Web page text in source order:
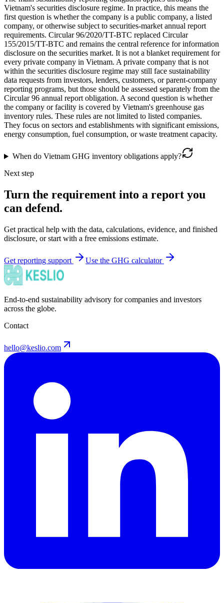
Vietnam's securities disclosure regime. In practice, this means the
first question is whether the company is a public company, a listed
company, or otherwise subject to securities-market annual report
requirements. Circular 96/2020/TT-BTC replaced Circular
155/2015/TT-BTC and remains the central reference for information
disclosure on the securities market. It is not a blanket requirement for
every private company in Vietnam. A private company that is not
within the securities disclosure regime may still face sustainability
data requests from investors, lenders, customers, or parent-company
reporting programs, but those should be assessed separately from the
Circular 96 annual report obligation. A second question is whether
the company or facility is covered by Vietnam's greenhouse gas
inventory rules. These rules are not limited to listed companies.
They focus on sectors and establishments with significant emissions,
energy consumption, fuel consumption, or waste treatment capacity.
When do Vietnam GHG inventory obligations apply?
Next step
Turn the requirement into a report you
can defend.
Get practical help with the data, calculations, evidence, and finished
disclosure, or start with a free emissions estimate.
Get reporting support Use the GHG calculator
End-to-end sustainability advisory for companies and investors
across the globe.
Contact
hello@keslio.com